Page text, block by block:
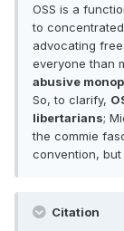
OSS is a
to
advocating
everyone than
abusive
So, to clarify,
libertarians;
the commie
convention, but
Citation